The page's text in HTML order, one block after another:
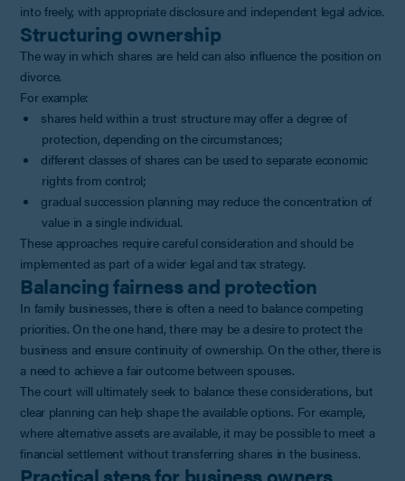
into freely, with appropriate disclosure and independent legal advice.
Structuring ownership
The way in which shares are held can also influence the position on
divorce.
For example:
shares held within a trust structure may offer a degree of
protection, depending on the circumstances;
different classes of shares can be used to separate economic
rights from control;
gradual succession planning may reduce the concentration of
value in a single individual.
These approaches require careful consideration and should be
implemented as part of a wider legal and tax strategy.
Balancing fairness and protection
In family businesses, there is often a need to balance competing
priorities. On the one hand, there may be a desire to protect the
business and ensure continuity of ownership. On the other, there is
a need to achieve a fair outcome between spouses.
The court will ultimately seek to balance these considerations, but
clear planning can help shape the available options. For example,
where alternative assets are available, it may be possible to meet a
financial settlement without transferring shares in the business.
Practical steps for business owners